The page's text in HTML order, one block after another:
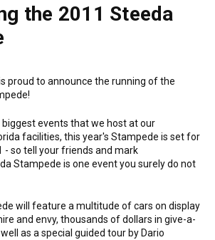
the 2011 Steeda
proud to announce the running of the
events that we host at our
facilities, this year's Stampede is set for
- so tell your friends and mark
Stampede is one event you surely do not
will feature a multitude of cars on display
and envy, thousands of dollars in give-a-
as a special guided tour by Dario